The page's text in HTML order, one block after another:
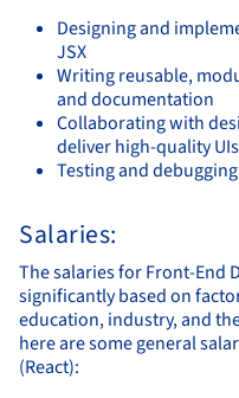
Designing and
JSX
Writing reusable,
and documentation
Collaborating with
deliver high-quality UIs
Testing and
Salaries:
The salaries for Front-End
significantly based on
education, industry, and
here are some general
(React):